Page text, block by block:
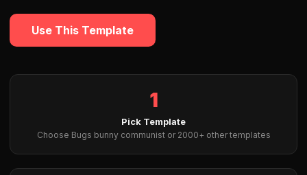
Use This Template
1
Pick Template
Choose Bugs bunny communist or 2000+ other templates